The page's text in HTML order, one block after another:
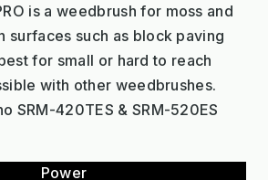
is a weedbrush for moss and
surfaces such as block paving
for small or hard to reach
with other weedbrushes.
SRM-420TES & SRM-520ES
Power